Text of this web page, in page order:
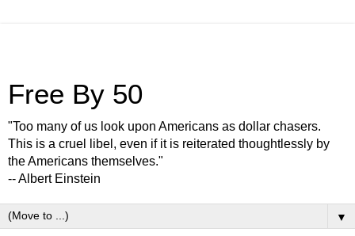
Free By 50
"Too many of us look upon Americans as dollar chasers.
This is a cruel libel, even if it is reiterated thoughtlessly by
the Americans themselves."
-- Albert Einstein
▼